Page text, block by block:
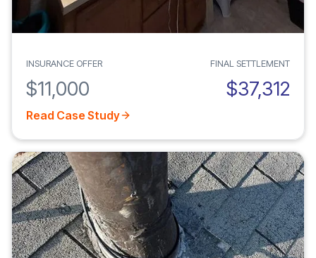
INSURANCE OFFER
$11,000
FINAL SETTLEMENT
$37,312
Read Case Study